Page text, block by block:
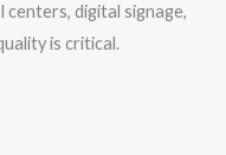
digital signage,
is critical.